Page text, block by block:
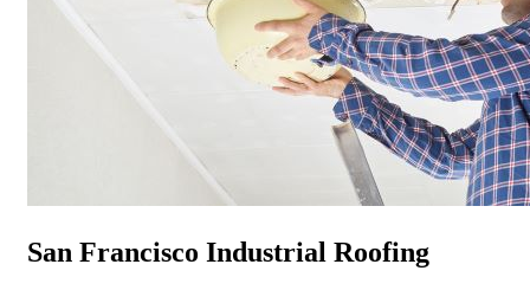
San Francisco Industrial Roofing